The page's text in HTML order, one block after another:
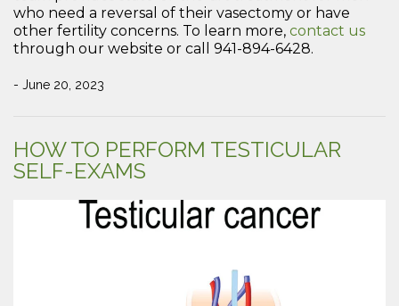
who need a reversal of their vasectomy or have
other fertility concerns. To learn more, contact us
through our website or call 941-894-6428.
- June 20, 2023
HOW TO PERFORM TESTICULAR
SELF-EXAMS